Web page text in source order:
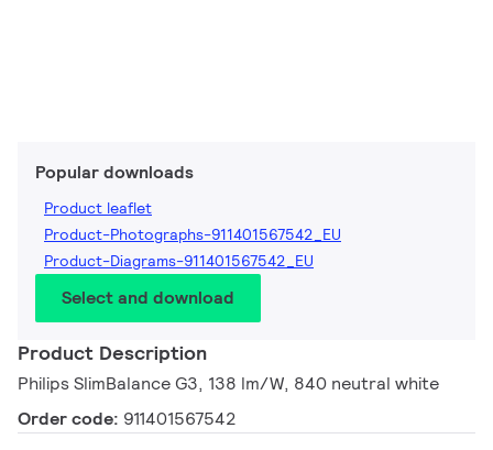
Popular downloads
Product leaflet
Product-Photographs-911401567542_EU
Product-Diagrams-911401567542_EU
Select and download
Product Description
Philips SlimBalance G3, 138 lm/W, 840 neutral white
Order code: 911401567542